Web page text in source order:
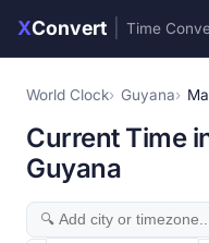
XConvert Time
World Clock Guyana
Current Time
Guyana